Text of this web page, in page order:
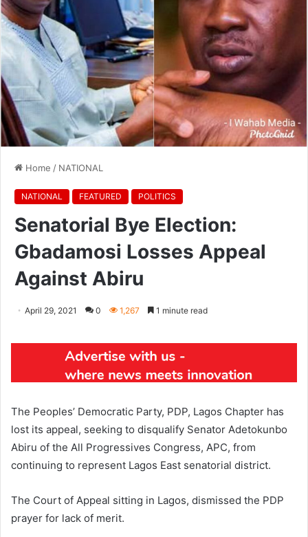
Home / NATIONAL
NATIONAL FEATURED POLITICS
Senatorial Bye Election:
Gbadamosi Losses Appeal
Against Abiru
April 29, 2021 0 1,267 1 minute read
The Peoples’ Democratic Party, PDP, Lagos Chapter has
lost its appeal, seeking to disqualify Senator Adetokunbo
Abiru of the All Progressives Congress, APC, from
continuing to represent Lagos East senatorial district.
The Court of Appeal sitting in Lagos, dismissed the PDP
prayer for lack of merit.